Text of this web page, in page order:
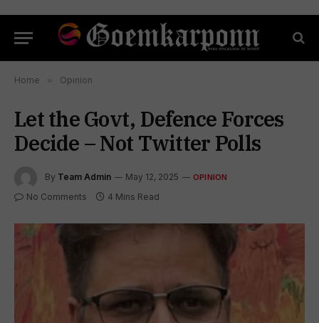
Home » Opinion
Let the Govt, Defence Forces
Decide – Not Twitter Polls
By Team Admin May 12, 2025 OPINION
No Comments 4 Mins Read